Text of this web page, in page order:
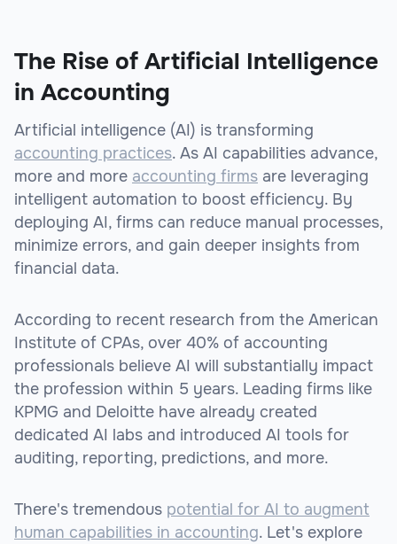
The Rise of Artificial Intelligence
in Accounting
Artificial intelligence (AI) is transforming
accounting practices. As AI capabilities advance,
more and more accounting firms are leveraging
intelligent automation to boost efficiency. By
deploying AI, firms can reduce manual processes,
minimize errors, and gain deeper insights from
financial data.
According to recent research from the American
Institute of CPAs, over 40% of accounting
professionals believe AI will substantially impact
the profession within 5 years. Leading firms like
KPMG and Deloitte have already created
dedicated AI labs and introduced AI tools for
auditing, reporting, predictions, and more.
There's tremendous potential for AI to augment
human capabilities in accounting. Let's explore